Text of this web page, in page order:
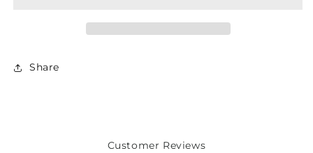
18”
Clover
Pendant
Share
Customer Reviews